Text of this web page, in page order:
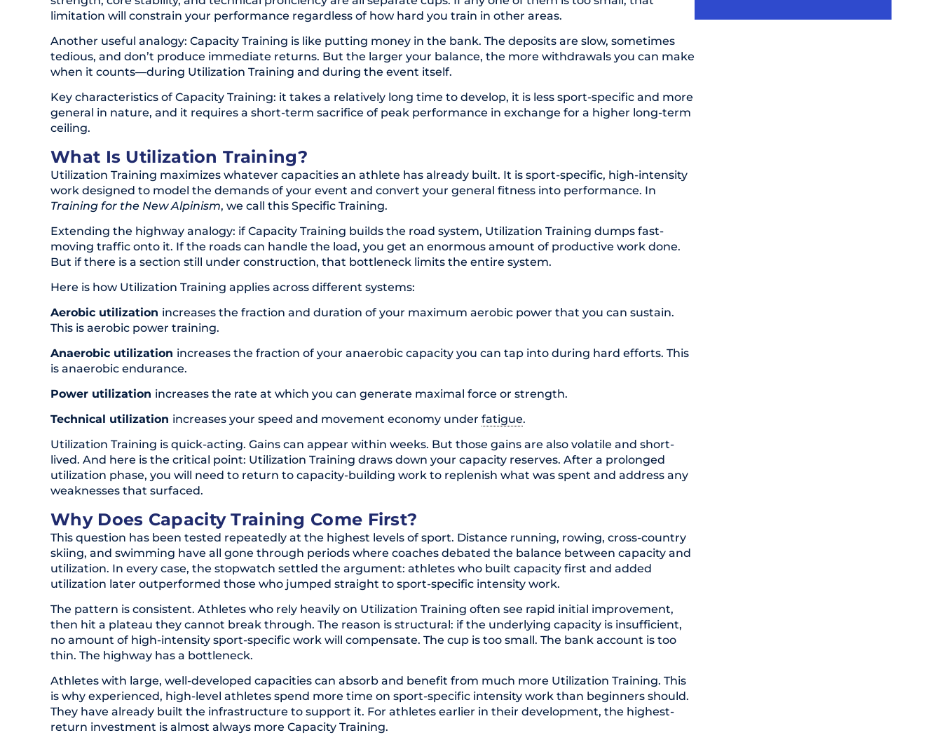
limitation will constrain your performance regardless of how hard you train in other areas.
Another useful analogy: Capacity Training is like putting money in the bank. The deposits are slow, sometimes
tedious, and don’t produce immediate returns. But the larger your balance, the more withdrawals you can make
when it counts—during Utilization Training and during the event itself.
Key characteristics of Capacity Training: it takes a relatively long time to develop, it is less sport-specific and more
general in nature, and it requires a short-term sacrifice of peak performance in exchange for a higher long-term
ceiling.
What Is Utilization Training?
Utilization Training maximizes whatever capacities an athlete has already built. It is sport-specific, high-intensity
work designed to model the demands of your event and convert your general fitness into performance. In
Training for the New Alpinism, we call this Specific Training.
Extending the highway analogy: if Capacity Training builds the road system, Utilization Training dumps fast-
moving traffic onto it. If the roads can handle the load, you get an enormous amount of productive work done.
But if there is a section still under construction, that bottleneck limits the entire system.
Here is how Utilization Training applies across different systems:
Aerobic utilization increases the fraction and duration of your maximum aerobic power that you can sustain.
This is aerobic power training.
Anaerobic utilization increases the fraction of your anaerobic capacity you can tap into during hard efforts. This
is anaerobic endurance.
Power utilization increases the rate at which you can generate maximal force or strength.
Technical utilization increases your speed and movement economy under fatigue.
Utilization Training is quick-acting. Gains can appear within weeks. But those gains are also volatile and short-
lived. And here is the critical point: Utilization Training draws down your capacity reserves. After a prolonged
utilization phase, you will need to return to capacity-building work to replenish what was spent and address any
weaknesses that surfaced.
Why Does Capacity Training Come First?
This question has been tested repeatedly at the highest levels of sport. Distance running, rowing, cross-country
skiing, and swimming have all gone through periods where coaches debated the balance between capacity and
utilization. In every case, the stopwatch settled the argument: athletes who built capacity first and added
utilization later outperformed those who jumped straight to sport-specific intensity work.
The pattern is consistent. Athletes who rely heavily on Utilization Training often see rapid initial improvement,
then hit a plateau they cannot break through. The reason is structural: if the underlying capacity is insufficient,
no amount of high-intensity sport-specific work will compensate. The cup is too small. The bank account is too
thin. The highway has a bottleneck.
Athletes with large, well-developed capacities can absorb and benefit from much more Utilization Training. This
is why experienced, high-level athletes spend more time on sport-specific intensity work than beginners should.
They have already built the infrastructure to support it. For athletes earlier in their development, the highest-
return investment is almost always more Capacity Training.